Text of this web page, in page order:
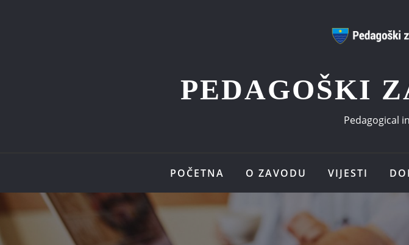
PEDAGOŠKI
Pedagogical
POČETNA O ZAVODU VIJESTI